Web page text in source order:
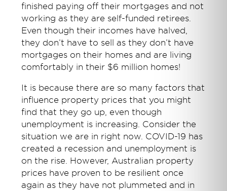
finished paying off their mortgages and not
working as they are self-funded retirees.
Even though their incomes have halved,
they don’t have to sell as they don’t have
mortgages on their homes and are living
comfortably in their $6 million homes!
It is because there are so many factors that
influence property prices that you might
find that they go up, even though
unemployment is increasing. Consider the
situation we are in right now. COVID-19 has
created a recession and unemployment is
on the rise. However, Australian property
prices have proven to be resilient once
again as they have not plummeted and in